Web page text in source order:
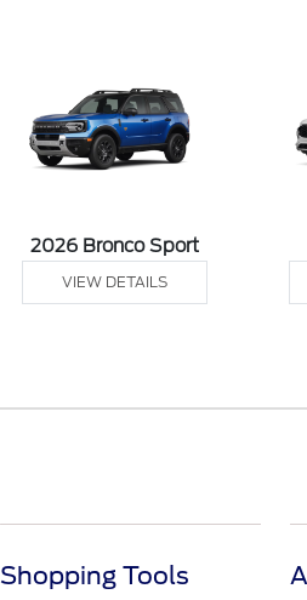
2026 Bronco Sport
VIEW DETAILS
Shopping Tools